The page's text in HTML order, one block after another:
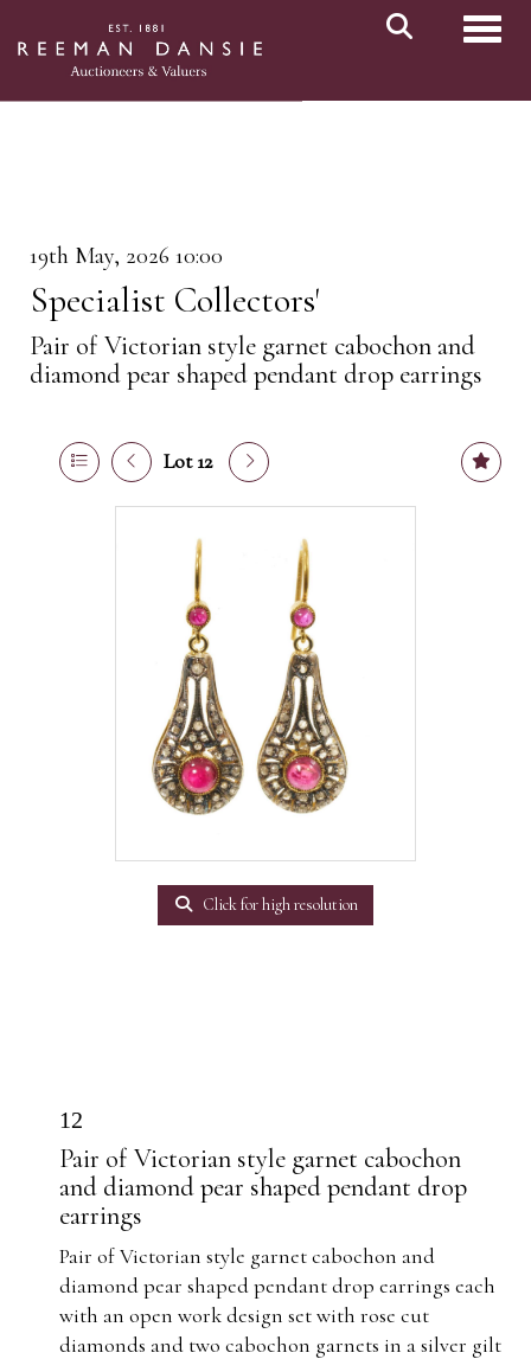
19th May, 2026 10:00
Specialist Collectors'
Pair of Victorian style garnet cabochon and
diamond pear shaped pendant drop earrings
Lot 12
Click for high resolution
12
Pair of Victorian style garnet cabochon
and diamond pear shaped pendant drop
earrings
Pair of Victorian style garnet cabochon and
diamond pear shaped pendant drop earrings each
with an open work design set with rose cut
diamonds and two cabochon garnets in a silver gilt